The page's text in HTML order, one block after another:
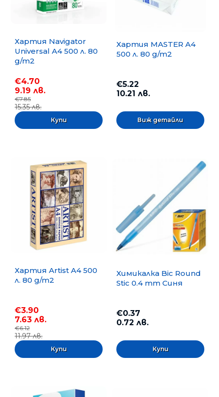
Хартия Navigator
Universal A4 500 л. 80
g/m2
€4.70
9.19 лв.
€7.85
15.35 лв.
Хартия MASTER A4
500 л. 80 g/m2
€5.22
10.21 лв.
Виж детайли
Хартия Artist A4 500
л. 80 g/m2
€3.90
7.63 лв.
€6.12
11.97 лв.
Химикалка Bic Round
Stic 0.4 mm Синя
€0.37
0.72 лв.